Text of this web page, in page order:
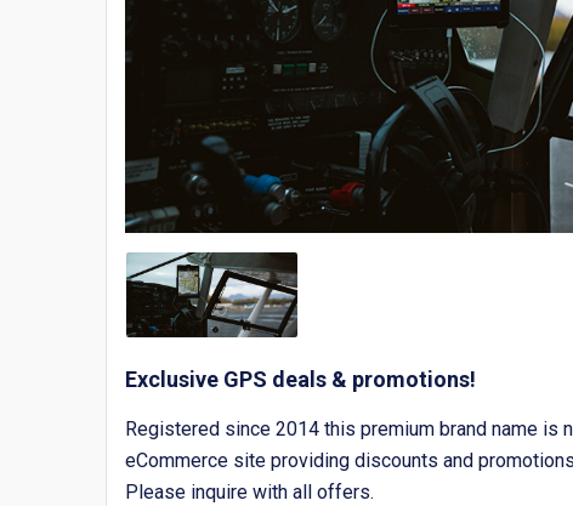
Exclusive GPS deals & promotions!
Registered since 2014 this premium brand name is
eCommerce site providing discounts and
Please inquire with all offers.